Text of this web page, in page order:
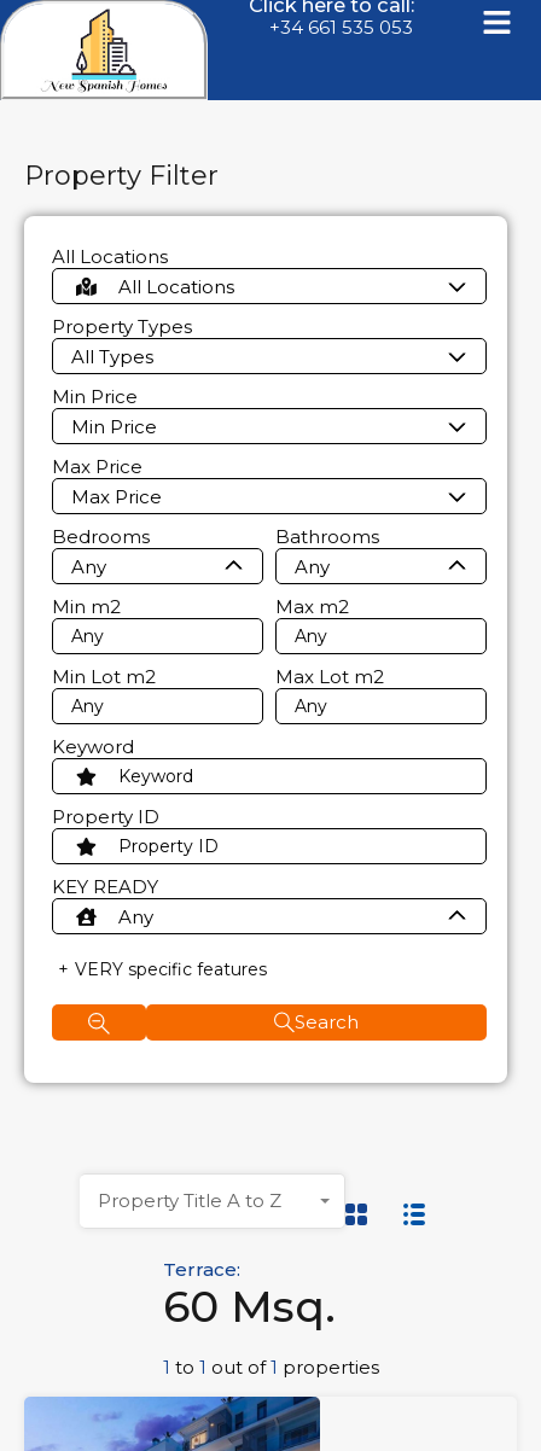
Click here to call:
+34 661 535 053
Terrace:
60 Msq.
1 to 1 out of1 properties
Property Title A to Z
Property Filter
All Locations
All Locations
Property Types
All Types
Min Price
Min Price
Max Price
Max Price
Bedrooms
Any
Bathrooms
Any
Min m2 Max m2
Min Lot m2 Max Lot m2
Keyword
Property ID
KEY READY
Any
VERY specific features
Search